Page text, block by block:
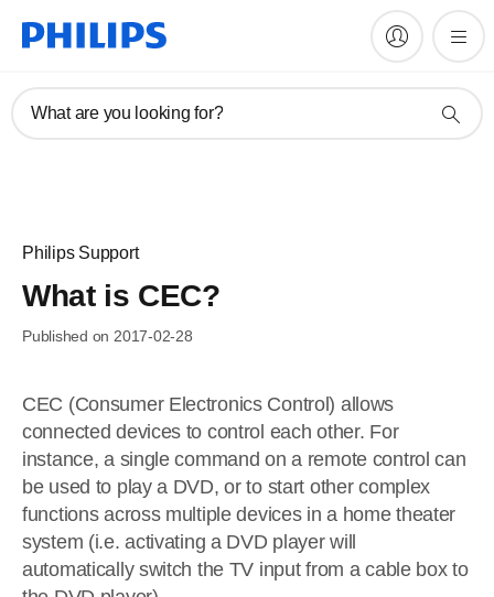
What are you looking for?
Philips Support
What is CEC?
Published on 2017-02-28
CEC (Consumer Electronics Control) allows
connected devices to control each other. For
instance, a single command on a remote control can
be used to play a DVD, or to start other complex
functions across multiple devices in a home theater
system (i.e. activating a DVD player will
automatically switch the TV input from a cable box to